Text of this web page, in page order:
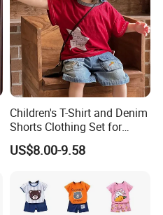
Children's T-Shirt and Denim
Shorts Clothing Set for
Summer Boys Clothes
US$8.00-9.58